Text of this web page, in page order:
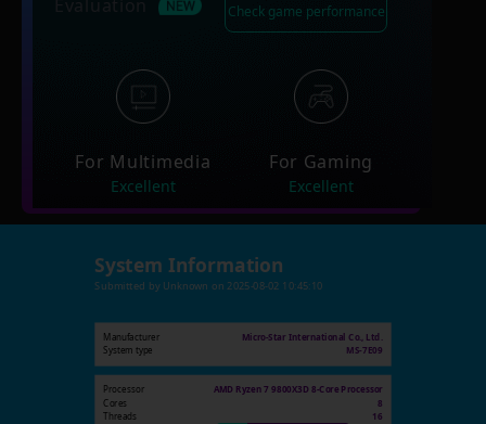
Check game performance
For Multimedia
Excellent
For Gaming
Excellent
System Information
Submitted by Unknown on 2025-08-02 10:45:10
Manufacturer
Micro-Star International Co., Ltd.
System type
MS-7E09
Processor AMD Ryzen 7 9800X3D 8-Core Processor
Cores 8
Threads 16